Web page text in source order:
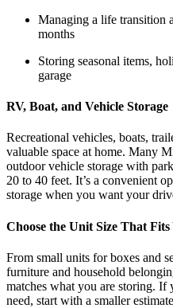
Managing a life transition
months
Storing seasonal items,
garage
RV, Boat, and Vehicle Storage
Recreational vehicles, boats,
valuable space at home. Many
outdoor vehicle storage with
20 to 40 feet. It’s a convenient
storage when you want your
Choose the Unit Size That
From small units for boxes and
furniture and household
matches what you are storing. If
need, start with a smaller